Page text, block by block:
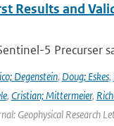
Results and
5 Precurser
Degenstein, Doug; Eskes,
, Cristian; Mittermeier,
Geophysical Research